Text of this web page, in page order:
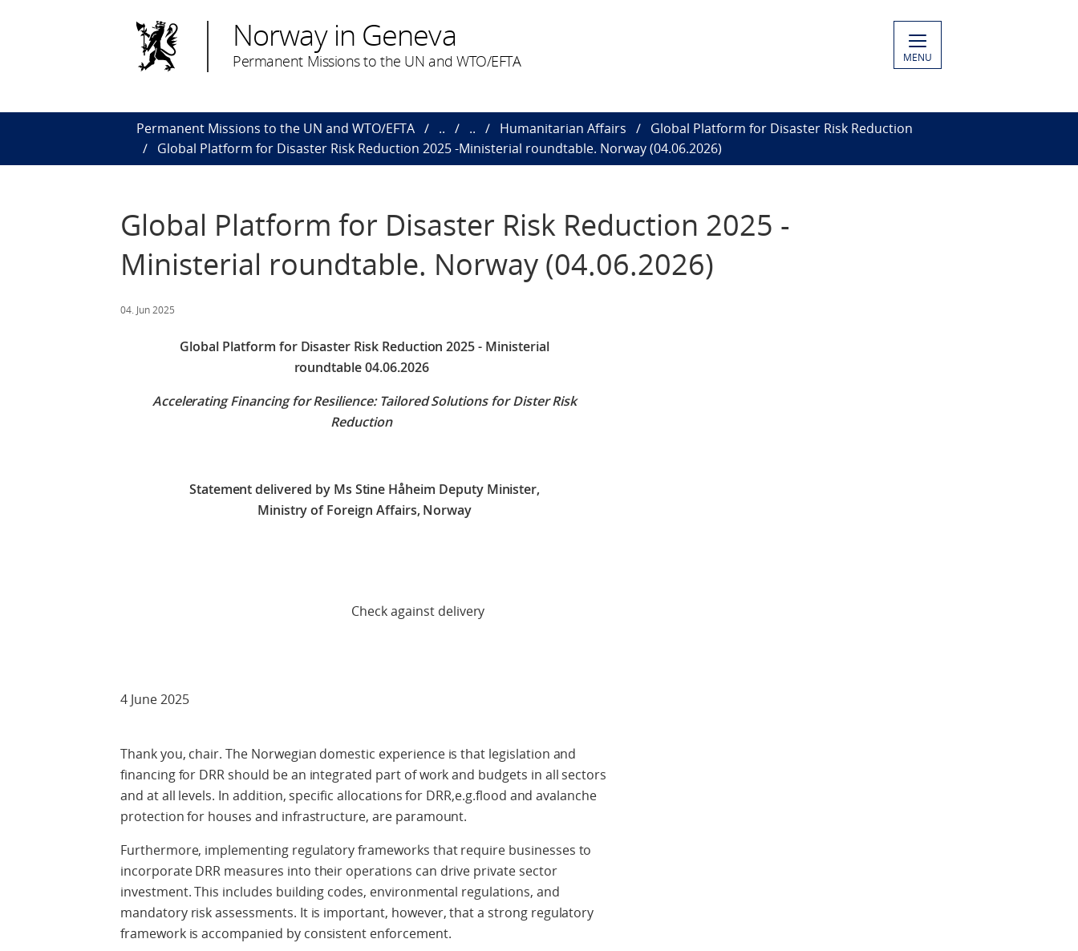
Norway in Geneva
Permanent Missions to the UN and WTO/EFTA MENU
Permanent Missions to the UN and WTO/EFTA .. .. Humanitarian Affairs
Global Platform for Disaster Risk Reduction
Global Platform for Disaster Risk Reduction 2025 -Ministerial roundtable. Norway (04.06.2026)
Global Platform for Disaster Risk Reduction 2025 -
Ministerial roundtable. Norway (04.06.2026)
04. Jun 2025
Global Platform for Disaster Risk Reduction 2025 - Ministerial
roundtable 04.06.2026
Accelerating Financing for Resilience: Tailored Solutions for Dister Risk
Reduction
Statement delivered by Ms Stine Håheim Deputy Minister,
Ministry of Foreign Affairs, Norway
Check against delivery
4 June 2025
Thank you, chair. The Norwegian domestic experience is that legislation and
financing for DRR should be an integrated part of work and budgets in all sectors
and at all levels. In addition, specific allocations for DRR,e.g.flood and avalanche
protection for houses and infrastructure, are paramount.
Furthermore, implementing regulatory frameworks that require businesses to
incorporate DRR measures into their operations can drive private sector
investment. This includes building codes, environmental regulations, and
mandatory risk assessments. It is important, however, that a strong regulatory
framework is accompanied by consistent enforcement.